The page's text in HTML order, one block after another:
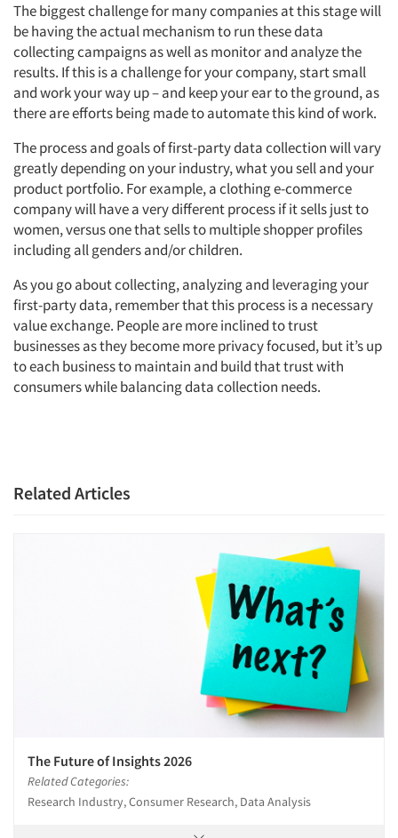
Resources
The biggest challenge for many companies at this stage will
be having the actual mechanism to run these data
collecting campaigns as well as monitor and analyze the
results. If this is a challenge for your company, start small
and work your way up – and keep your ear to the ground, as
there are efforts being made to automate this kind of work.
The process and goals of first-party data collection will vary
greatly depending on your industry, what you sell and your
product portfolio. For example, a clothing e-commerce
company will have a very different process if it sells just to
women, versus one that sells to multiple shopper profiles
including all genders and/or children.
As you go about collecting, analyzing and leveraging your
first-party data, remember that this process is a necessary
value exchange. People are more inclined to trust
businesses as they become more privacy focused, but it’s up
to each business to maintain and build that trust with
consumers while balancing data collection needs.
Related Articles
The Future of Insights 2026
Related Categories:
Research Industry, Consumer Research, Data Analysis